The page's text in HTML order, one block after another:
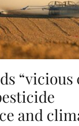
“vicious
and